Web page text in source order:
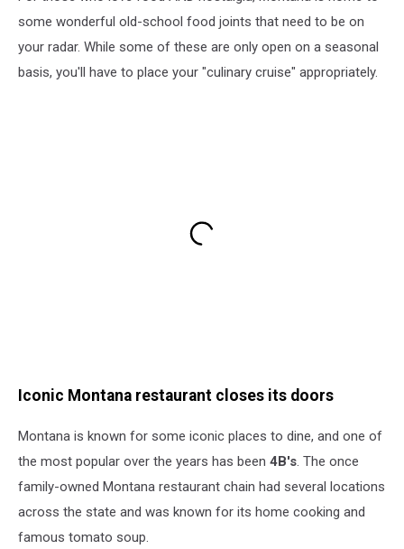
some wonderful old-school food joints that need to be on
your radar. While some of these are only open on a seasonal
basis, you'll have to place your "culinary cruise" appropriately.
Iconic Montana restaurant closes its doors
Montana is known for some iconic places to dine, and one of
the most popular over the years has been 4B's. The once
family-owned Montana restaurant chain had several locations
across the state and was known for its home cooking and
famous tomato soup.